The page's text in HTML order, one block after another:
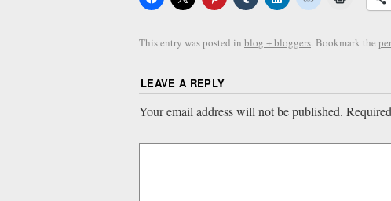
This entry was posted in blog + bloggers. Bookmark the
LEAVE A REPLY
Your email address will not be published.